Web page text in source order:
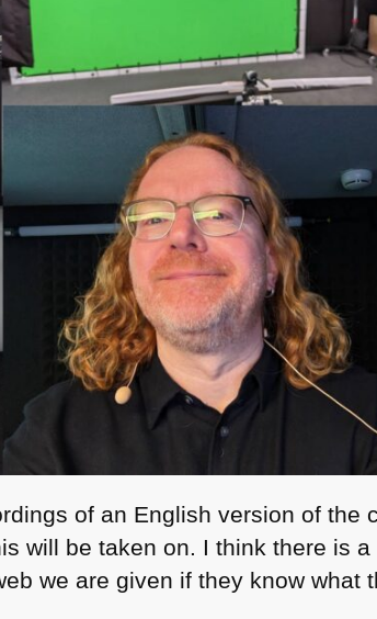
of an English version of the
will be taken on. I think there is
we are given if they know what